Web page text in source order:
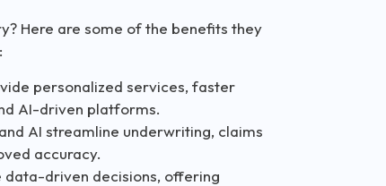
Here are some of the benefits they
personalized services, faster
AI-driven platforms.
AI streamline underwriting, claims
accuracy.
driven decisions, offering